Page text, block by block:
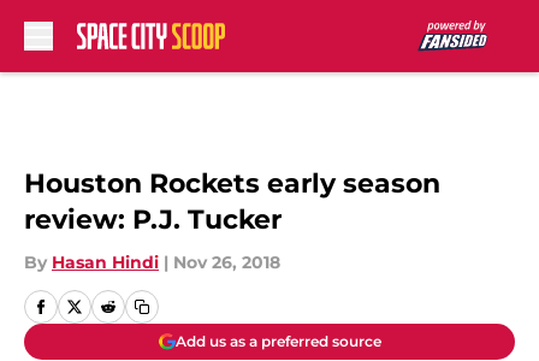
Houston Rockets early season
review: P.J. Tucker
By Hasan Hindi | Nov 26, 2018
Add us as a preferred source